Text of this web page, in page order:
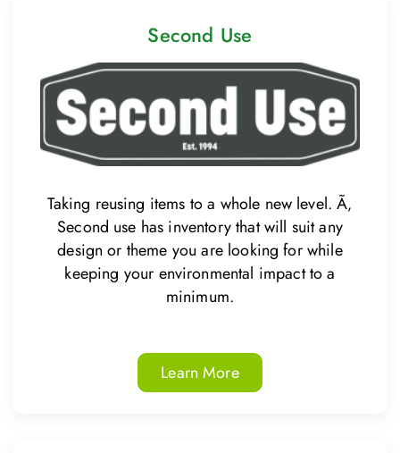
Second Use
Taking reusing items to a whole new level. Ã‚
Second use has inventory that will suit any
design or theme you are looking for while
keeping your environmental impact to a
minimum.
Learn More